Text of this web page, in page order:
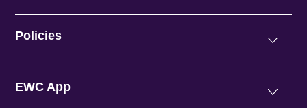
Policies
EWC App